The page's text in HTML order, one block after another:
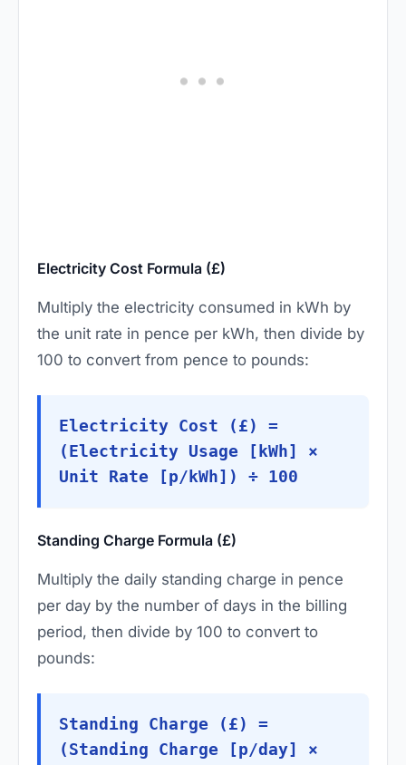
Electricity Cost Formula (£)
Multiply the electricity consumed in kWh by
the unit rate in pence per kWh, then divide by
100 to convert from pence to pounds:
Electricity Cost (£) =
(Electricity Usage [kWh] ×
Unit Rate [p/kWh]) ÷ 100
Standing Charge Formula (£)
Multiply the daily standing charge in pence
per day by the number of days in the billing
period, then divide by 100 to convert to
pounds:
Standing Charge (£) =
(Standing Charge [p/day] ×